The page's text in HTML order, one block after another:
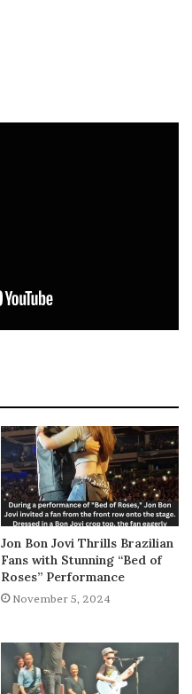
Jon Bon Jovi Thrills Brazilian
Fans with Stunning “Bed of
Roses” Performance
November 5, 2024